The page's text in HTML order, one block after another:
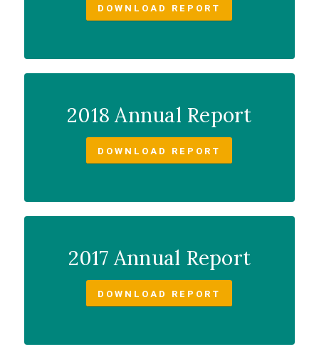
DOWNLOAD REPORT
2018 Annual Report
DOWNLOAD REPORT
2017 Annual Report
DOWNLOAD REPORT